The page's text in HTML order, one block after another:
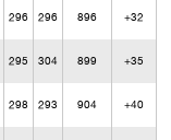
296 296 896 +32
295 304 899 +35
298 293 904 +40